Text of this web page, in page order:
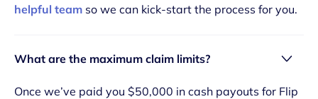
helpful team so we can kick-start the process for you.
What are the maximum claim limits?
Once we’ve paid you $50,000 in cash payouts for Flip